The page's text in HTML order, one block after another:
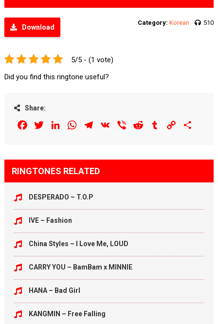
Download
Category: Korean 510
5/5 - (1 vote)
Did you find this ringtone useful?
Share:
FacebookTwitterLinkedInWhatsAppTelegram
VK Viber Reddit Tumblr Copy
RINGTONES RELATED
DESPERADO – T.O.P
IVE – Fashion
China Styles – I Love Me, LOUD
CARRY YOU – BamBam x MINNIE
HANA – Bad Girl
KANGMIN – Free Falling